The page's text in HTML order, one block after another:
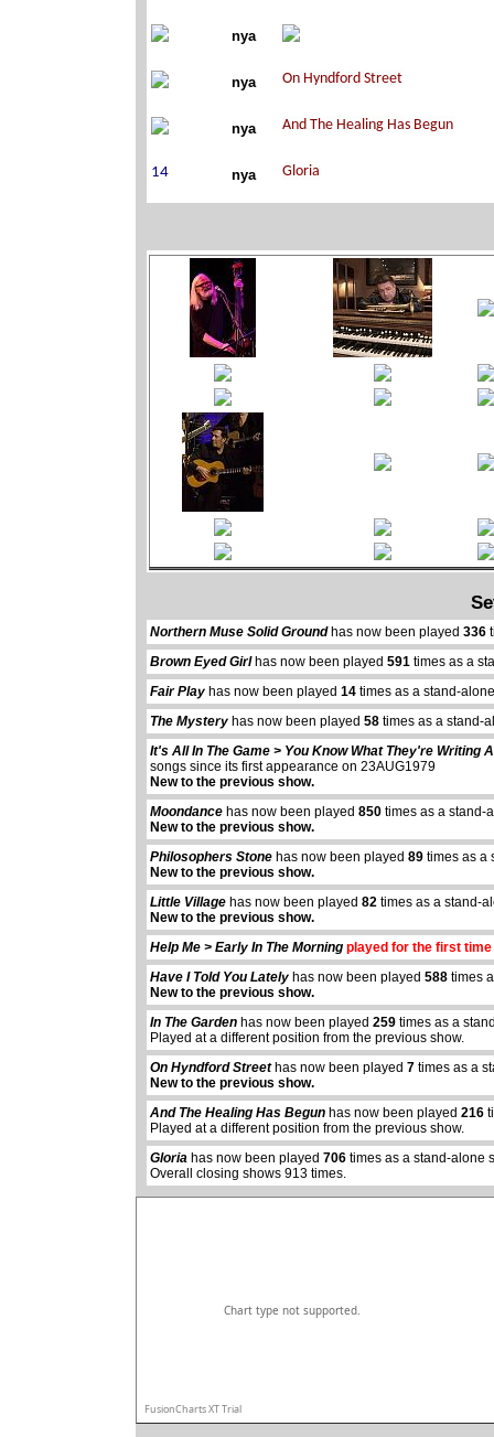
nya
nya
nya
nya
Northern Muse Solid Groundhas now been played336
Brown Eyed Girlhas now been played591 times as a
Fair Play has now been played14 times as a stand-
The Mystery has now been played58 times as a stand-
It's All In The Game > You Know What They're Writing
songs since its first appearance on 23AUG1979
New to the previous show.
Moondance has now been played850 times as a stand-
New to the previous show.
Philosophers Stone has now been played89 times as a
New to the previous show.
Little Village has now been played82 times as a stand-
New to the previous show.
Help Me > Early In The Morning played for the first
Have I Told You Lately has now been played588 times
New to the previous show.
In The Garden has now been played259 times as a
Played at a different position from the previous show.
On Hyndford Streethas now been played7 times as a
New to the previous show.
And The Healing Has Begun has now been played216
Played at a different position from the previous show.
Gloria has now been played706 times as a stand-alone
Overall closing shows 913 times.
abcdefhiklmnopqrstuvwxyz
Chart type not supported.
FusionCharts XT Trial